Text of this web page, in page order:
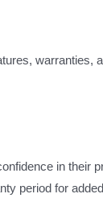
warranties,
in their
period for